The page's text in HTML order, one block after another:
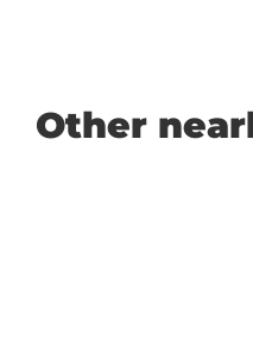
Other